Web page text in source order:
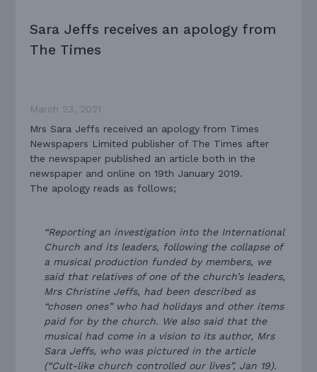
Sara Jeffs receives an apology from
The Times
March 23, 2021
Mrs Sara Jeffs received an apology from Times
Newspapers Limited publisher of The Times after
the newspaper published an article both in the
newspaper and online on 19th January 2019.
The apology reads as follows;
“Reporting an investigation into the International
Church and its leaders, following the collapse of
a musical production funded by members, we
said that relatives of one of the church’s leaders,
Mrs Christine Jeffs, had been described as
“chosen ones” who had holidays and other items
paid for by the church. We also said that the
musical had come in a vision to its author, Mrs
Sara Jeffs, who was pictured in the article
(“Cult-like church controlled our lives”, Jan 19).